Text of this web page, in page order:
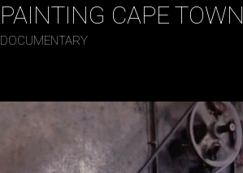
PAINTING CAPE TOWN
DOCUMENTARY